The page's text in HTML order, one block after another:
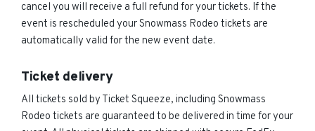
cancel you will receive a full refund for your tickets. If the
event is rescheduled your Snowmass Rodeo tickets are
automatically valid for the new event date.
Ticket delivery
All tickets sold by Ticket Squeeze, including Snowmass
Rodeo tickets are guaranteed to be delivered in time for your